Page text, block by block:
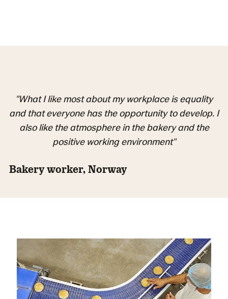
"What I like most about my workplace is equality
and that everyone has the opportunity to develop. I
also like the atmosphere in the bakery and the
positive working environment"
Bakery worker, Norway